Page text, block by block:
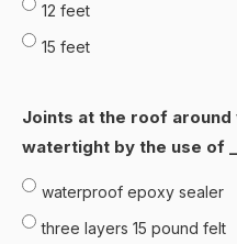
12 feet
15 feet
Joints at the roof around
watertight by the use of
waterproof epoxy sealer
three Iayers 15 pound felt